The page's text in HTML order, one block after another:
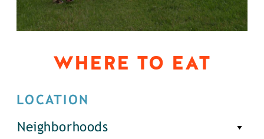
WHERE TO EAT
LOCATION
Neighborhoods